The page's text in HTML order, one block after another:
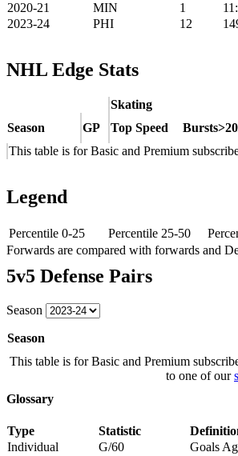
2020-21
MIN 1
2023-24
PHI 12
NHL Edge Stats
Skating
Season
GP Top Speed
This table is for Basic and Premium
Legend
Percentile 0-25 Percentile 25-50
Forwards are compared with forwards and
5v5 Defense Pairs
Season
Season
This table is for Basic and Premium
to one of our
Glossary
Type Statistic
Individual
G/60 Goals